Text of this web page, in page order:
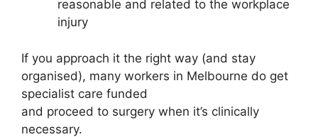
reasonable and related to the workplace
injury
If you approach it the right way (and stay
organised), many workers in Melbourne do get
specialist care funded
and proceed to surgery when it’s clinically
necessary.